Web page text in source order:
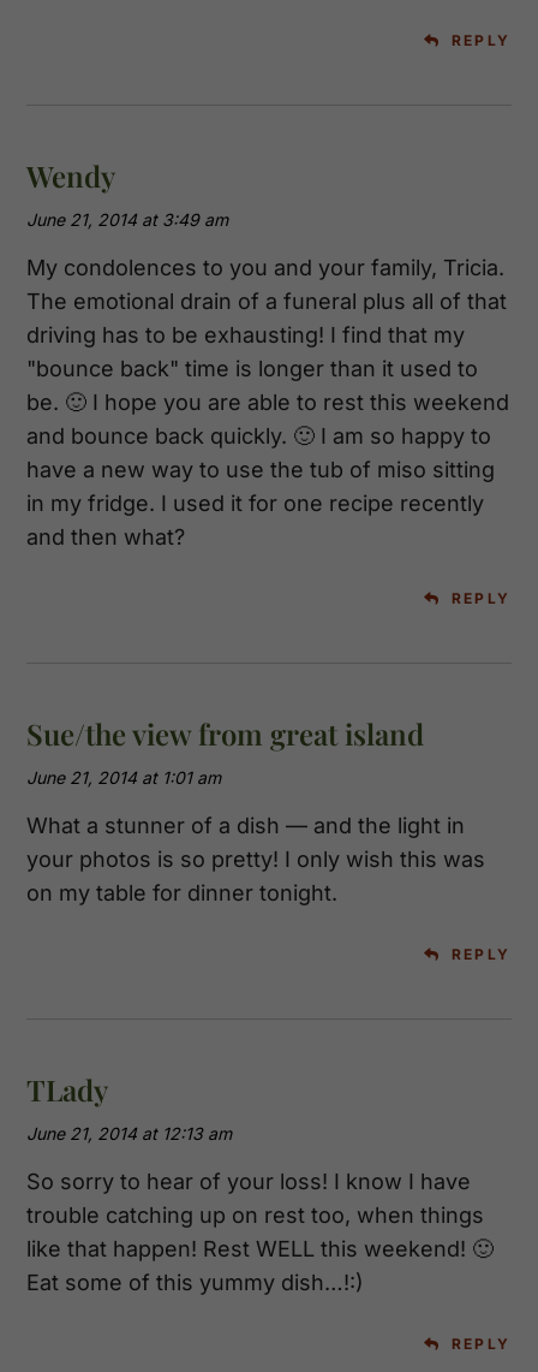
REPLY
Wendy
June 21, 2014 at 3:49 am
My condolences to you and your family, Tricia.
The emotional drain of a funeral plus all of that
driving has to be exhausting! I find that my
"bounce back" time is longer than it used to
be. 🙂 I hope you are able to rest this weekend
and bounce back quickly. 🙂 I am so happy to
have a new way to use the tub of miso sitting
in my fridge. I used it for one recipe recently
and then what?
REPLY
Sue/the view from great island
June 21, 2014 at 1:01 am
What a stunner of a dish — and the light in
your photos is so pretty! I only wish this was
on my table for dinner tonight.
REPLY
TLady
June 21, 2014 at 12:13 am
So sorry to hear of your loss! I know I have
trouble catching up on rest too, when things
like that happen! Rest WELL this weekend! 🙂
Eat some of this yummy dish…!:)
REPLY